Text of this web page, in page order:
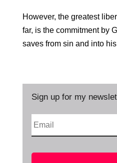
However, the greatest
far, is the commitment by
saves from sin and into
Sign up for my